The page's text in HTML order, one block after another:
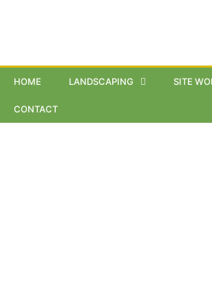
HOME LANDSCAPING SITE
CONTACT